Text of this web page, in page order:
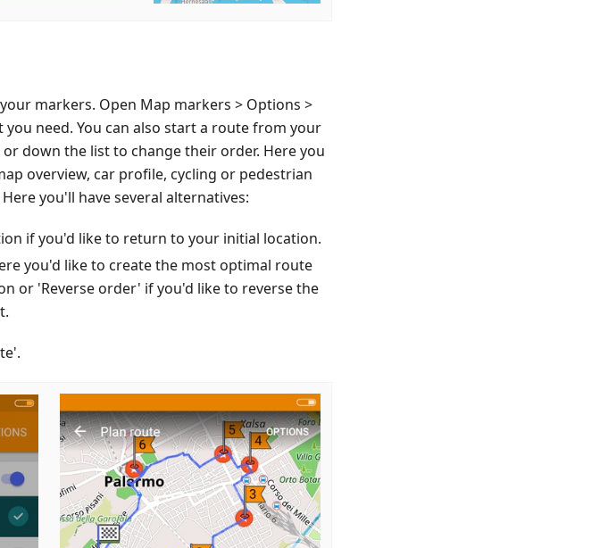
markers. Open Map markers > Options >
need. You can also start a route from your
down the list to change their order. Here you
overview, car profile, cycling or pedestrian
you'll have several alternatives:
if you'd like to return to your initial location.
you'd like to create the most optimal route
or 'Reverse order' if you'd like to reverse the